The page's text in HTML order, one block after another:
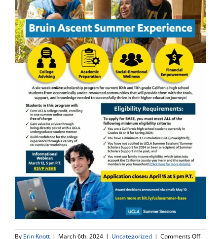
By Erin Knott | March 6th, 2024 | Uncategorized | Comments Offon